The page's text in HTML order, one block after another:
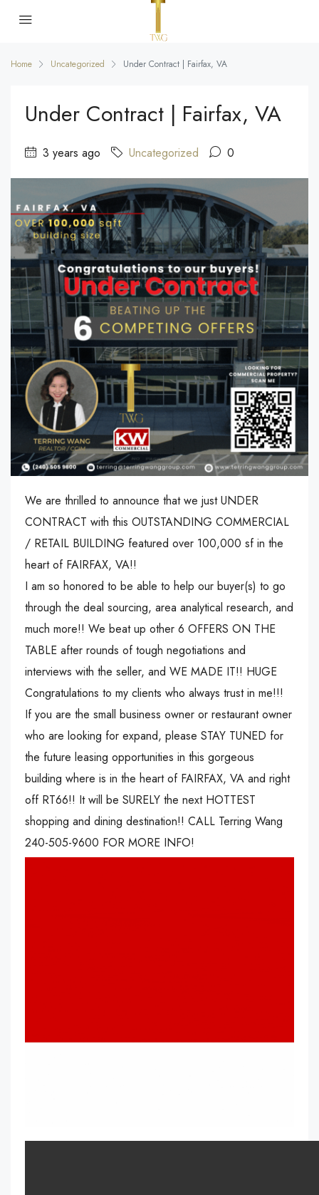
Home Uncategorized Under Contract | Fairfax, VA
Under Contract | Fairfax, VA
3 years ago Uncategorized 0
We are thrilled to announce that we just UNDER
CONTRACT with this OUTSTANDING COMMERCIAL
/ RETAIL BUILDING featured over 100,000 sf in the
heart of FAIRFAX, VA!!
I am so honored to be able to help our buyer(s) to go
through the deal sourcing, area analytical research, and
much more!! We beat up other 6 OFFERS ON THE
TABLE after rounds of tough negotiations and
interviews with the seller, and WE MADE IT!! HUGE
Congratulations to my clients who always trust in me!!!
If you are the small business owner or restaurant owner
who are looking for expand, please STAY TUNED for
the future leasing opportunities in this gorgeous
building where is in the heart of FAIRFAX, VA and right
off RT66!! It will be SURELY the next HOTTEST
shopping and dining destination!! CALL Terring Wang
240-505-9600 FOR MORE INFO!